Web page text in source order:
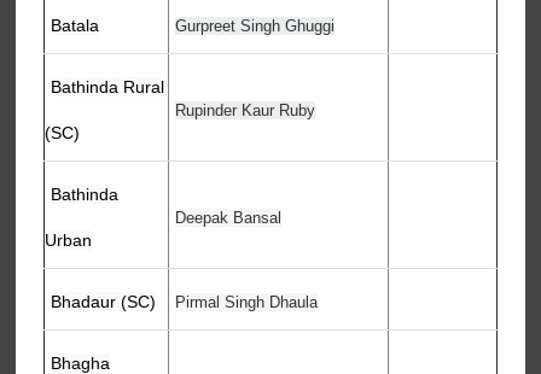
Batala Gurpreet Singh Ghuggi
Bathinda Rural
(SC)
Rupinder Kaur Ruby
Bathinda
Urban
Deepak Bansal
Bhadaur (SC) Pirmal Singh Dhaula
Bhagha